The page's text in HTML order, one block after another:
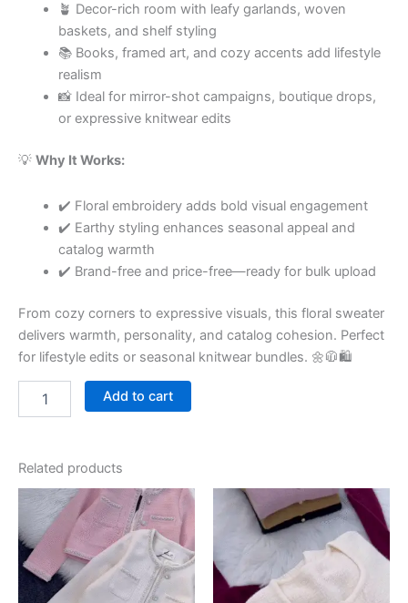
🪴 Decor-rich room with leafy garlands, woven
baskets, and shelf styling
📚 Books, framed art, and cozy accents add lifestyle
realism
📸 Ideal for mirror-shot campaigns, boutique drops,
or expressive knitwear edits
💡 Why It Works:
✔️ Floral embroidery adds bold visual engagement
✔️ Earthy styling enhances seasonal appeal and
catalog warmth
✔️ Brand-free and price-free—ready for bulk upload
From cozy corners to expressive visuals, this floral sweater
delivers warmth, personality, and catalog cohesion. Perfect
for lifestyle edits or seasonal knitwear bundles. 🌼🧥🛍
Add to cart
Related products